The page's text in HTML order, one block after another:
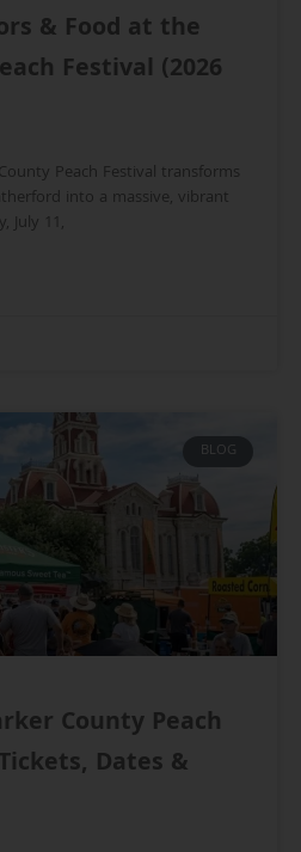
& Food at the
Festival (2026
Peach Festival transforms
into a massive, vibrant
July 11,
BLOG
County Peach
Dates &